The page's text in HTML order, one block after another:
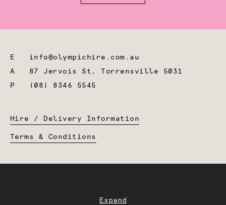
E info@olympichire.com.au
A 87 Jervois St, Torrensville 5031
P
(08) 8346 5545
Hire / Delivery Information
Terms & Conditions
Expand